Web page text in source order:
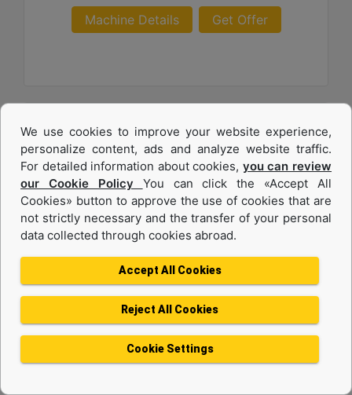
Machine Details Get Offer
Maximum Power :
1200 hp - 895 kW
Maximum Torque :
Emissions :
We use cookies to improve your website experience,
personalize content, ads and analyze website traffic.
For detailed information about cookies, you can review
our Cookie Policy You can click the «Accept All
Cookies» button to approve the use of cookies that are
not strictly necessary and the transfer of your personal
data collected through cookies abroad.
Accept All Cookies
Reject All Cookies
Cookie Settings